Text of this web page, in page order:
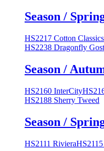
Season /
HS2217 Cotton Classics
HS2238 Dragonfly
Season /
HS2160 InterCity
HS2188 Sherry Tweed
Season /
HS2111 Riviera